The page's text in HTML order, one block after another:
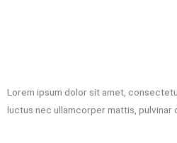
Lorem ipsum dolor sit amet,
luctus nec ullamcorper mattis, pulvinar